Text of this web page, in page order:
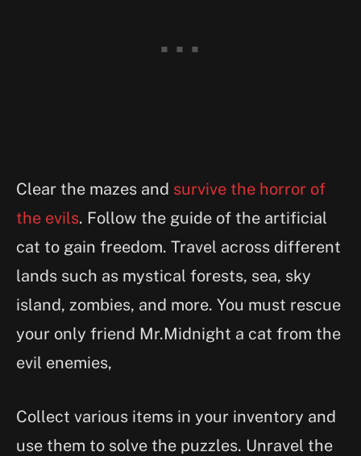
Clear the mazes and survive the horror of
the evils. Follow the guide of the artificial
cat to gain freedom. Travel across different
lands such as mystical forests, sea, sky
island, zombies, and more. You must rescue
your only friend Mr.Midnight a cat from the
evil enemies,
Collect various items in your inventory and
use them to solve the puzzles. Unravel the